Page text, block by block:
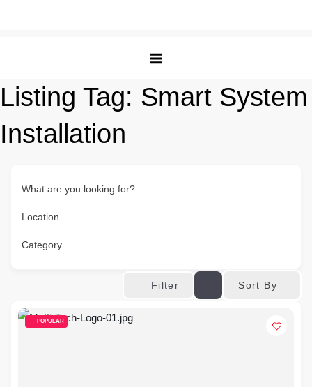
Listing Tag: Smart System
Installation
What are you looking for?
Location
Category
Filter Sort By
POPULAR